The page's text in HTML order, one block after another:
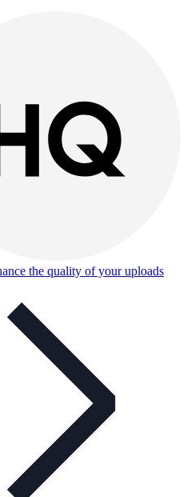
the quality of your uploads